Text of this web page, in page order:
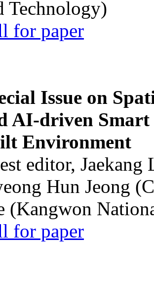
Technology)
for paper
Issue on
AI-driven Smart
Environment
editor,
Hun Jeong
(Kangwon
for paper